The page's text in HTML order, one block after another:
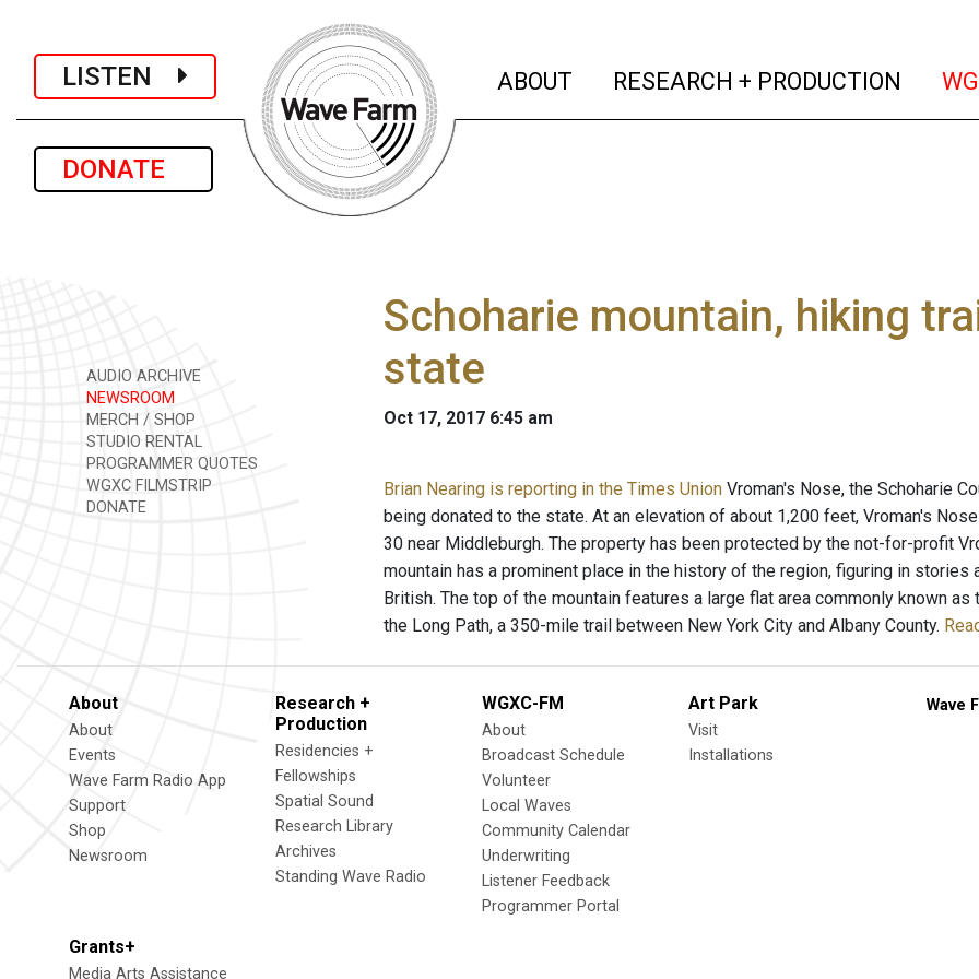
LISTEN
DONATE
ABOUT (current)
RESEARCH + PRODUCTION
AUDIO ARCHIVE
NEWSROOM
MERCH / SHOP
STUDIO RENTAL
PROGRAMMER QUOTES
WGXC FILMSTRIP
DONATE
Schoharie mountain, hiking
state
Oct 17, 2017 6:45 am
Brian Nearing is reporting in the Times Union Vroman's Nose, the Schoharie
being donated to the state. At an elevation of about 1,200 feet, Vroman's
30 near Middleburgh. The property has been protected by the not-for-profit
mountain has a prominent place in the history of the region, figuring in
British. The top of the mountain features a large flat area commonly known
the Long Path, a 350-mile trail between New York City and Albany County.
About
About
Events
Wave Farm Radio App
Support
Shop
Newsroom
Research +
Production
Residencies +
Fellowships
Spatial Sound
Research Library
Archives
Standing Wave Radio
WGXC-FM
About
Broadcast Schedule
Volunteer
Local Waves
Community Calendar
Underwriting
Listener Feedback
Programmer Portal
Art Park
Visit
Installations
Grants+
Media Arts Assistance
Wave